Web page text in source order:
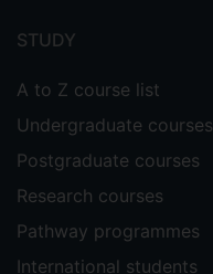
menu
STUDY
A to Z course list
Undergraduate courses
Postgraduate courses
Research courses
Pathway programmes
International students